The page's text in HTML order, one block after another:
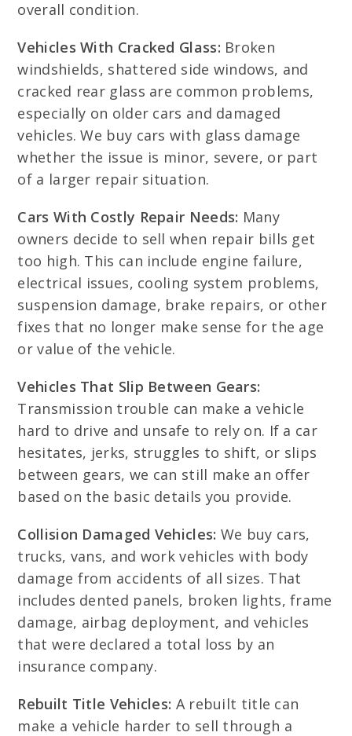
overall condition.
Vehicles With Cracked Glass: Broken
windshields, shattered side windows, and
cracked rear glass are common problems,
especially on older cars and damaged
vehicles. We buy cars with glass damage
whether the issue is minor, severe, or part
of a larger repair situation.
Cars With Costly Repair Needs: Many
owners decide to sell when repair bills get
too high. This can include engine failure,
electrical issues, cooling system problems,
suspension damage, brake repairs, or other
fixes that no longer make sense for the age
or value of the vehicle.
Vehicles That Slip Between Gears:
Transmission trouble can make a vehicle
hard to drive and unsafe to rely on. If a car
hesitates, jerks, struggles to shift, or slips
between gears, we can still make an offer
based on the basic details you provide.
Collision Damaged Vehicles: We buy cars,
trucks, vans, and work vehicles with body
damage from accidents of all sizes. That
includes dented panels, broken lights, frame
damage, airbag deployment, and vehicles
that were declared a total loss by an
insurance company.
Rebuilt Title Vehicles: A rebuilt title can
make a vehicle harder to sell through a